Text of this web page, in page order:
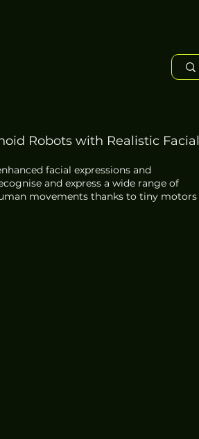
Robots with Realistic Facial
facial expressions and
and express a wide range of
movements thanks to tiny motors